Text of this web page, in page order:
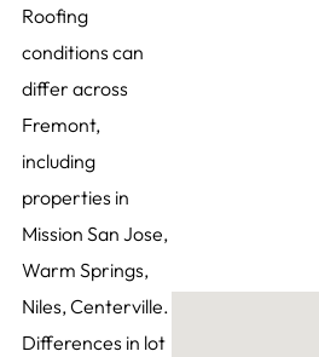
Roofing
conditions can
differ across
Fremont,
including
properties in
Mission San Jose,
Warm Springs,
Niles, Centerville.
Differences in lot